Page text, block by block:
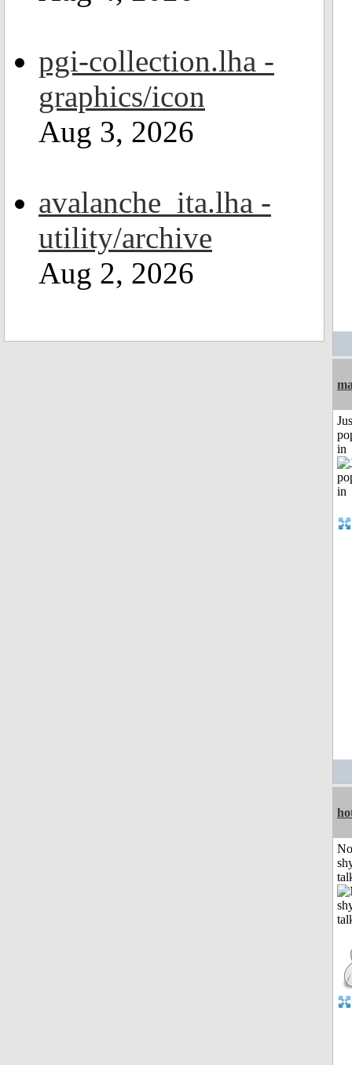
pgi-collection.lha -
graphics/icon
Aug 3, 2026
avalanche_ita.lha -
utility/archive
Aug 2, 2026
in